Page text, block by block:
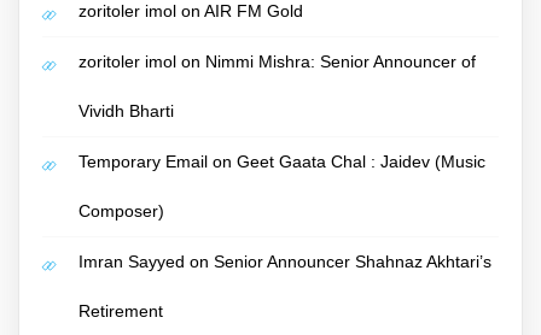
zoritoler imol on AIR FM Gold
zoritoler imol on Nimmi Mishra: Senior Announcer of
Vividh Bharti
Temporary Email on Geet Gaata Chal : Jaidev (Music
Composer)
Imran Sayyed on Senior Announcer Shahnaz Akhtari’s
Retirement